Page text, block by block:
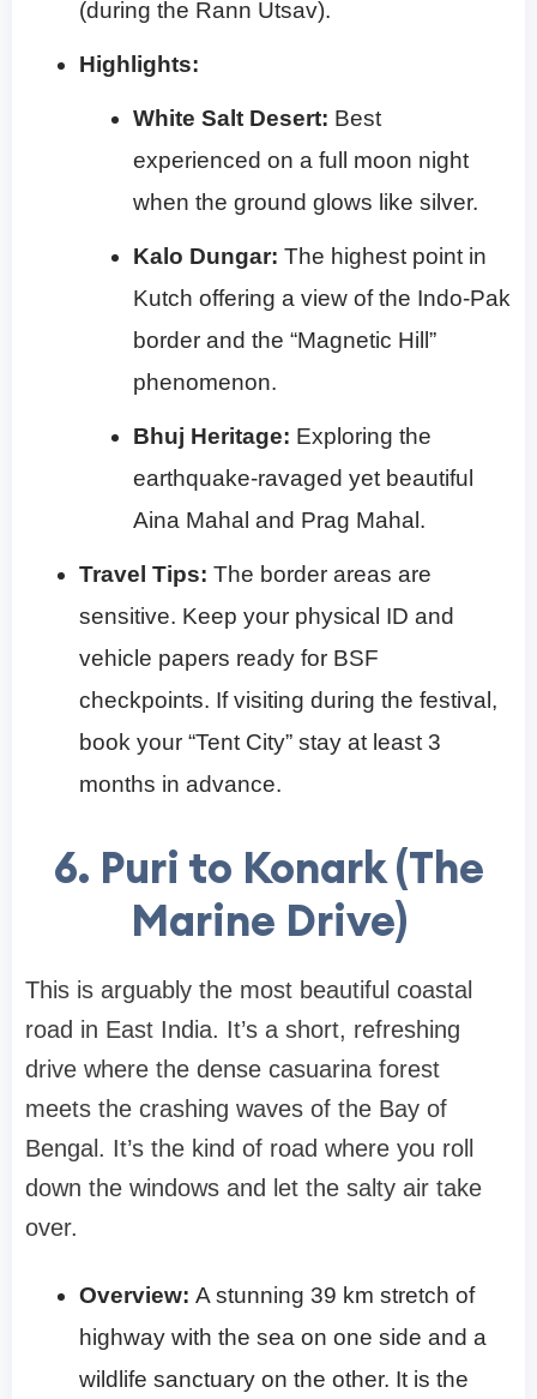
(during the Rann Utsav).
Highlights:
White Salt Desert: Best
experienced on a full moon night
when the ground glows like silver.
Kalo Dungar: The highest point in
Kutch offering a view of the Indo-Pak
border and the “Magnetic Hill”
phenomenon.
Bhuj Heritage: Exploring the
earthquake-ravaged yet beautiful
Aina Mahal and Prag Mahal.
Travel Tips: The border areas are
sensitive. Keep your physical ID and
vehicle papers ready for BSF
checkpoints. If visiting during the festival,
book your “Tent City” stay at least 3
months in advance.
6. Puri to Konark (The
Marine Drive)
This is arguably the most beautiful coastal
road in East India. It’s a short, refreshing
drive where the dense casuarina forest
meets the crashing waves of the Bay of
Bengal. It’s the kind of road where you roll
down the windows and let the salty air take
over.
Overview: A stunning 39 km stretch of
highway with the sea on one side and a
wildlife sanctuary on the other. It is the